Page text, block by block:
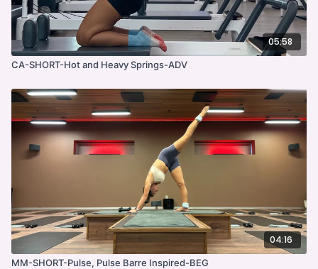
05:58
CA-SHORT-Hot and Heavy Springs-ADV
04:16
MM-SHORT-Pulse, Pulse Barre Inspired-BEG